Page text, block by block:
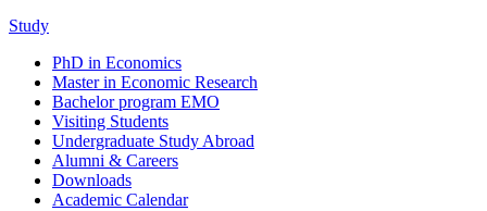
Study
PhD in Economics
Master in Economic Research
Bachelor program EMO
Visiting Students
Undergraduate Study Abroad
Alumni & Careers
Downloads
Academic Calendar